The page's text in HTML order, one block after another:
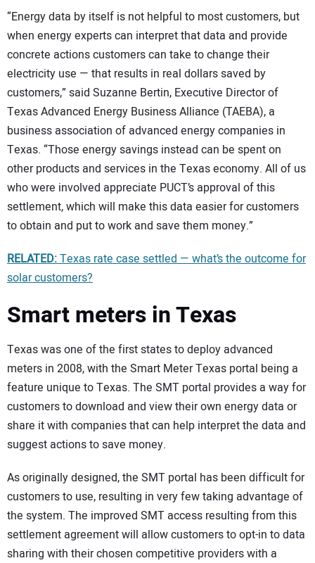
“Energy data by itself is not helpful to most customers, but
when energy experts can interpret that data and provide
concrete actions customers can take to change their
electricity use — that results in real dollars saved by
customers,” said Suzanne Bertin, Executive Director of
Texas Advanced Energy Business Alliance (TAEBA), a
business association of advanced energy companies in
Texas. “Those energy savings instead can be spent on
other products and services in the Texas economy. All of us
who were involved appreciate PUCT’s approval of this
settlement, which will make this data easier for customers
to obtain and put to work and save them money.”
RELATED:Texas rate case settled — what’s the outcome for
solar customers?
Smart meters in Texas
Texas was one of the first states to deploy advanced
meters in 2008, with the Smart Meter Texas portal being a
feature unique to Texas. The SMT portal provides a way for
customers to download and view their own energy data or
share it with companies that can help interpret the data and
suggest actions to save money.
As originally designed, the SMT portal has been difficult for
customers to use, resulting in very few taking advantage of
the system. The improved SMT access resulting from this
settlement agreement will allow customers to opt-in to data
sharing with their chosen competitive providers with a